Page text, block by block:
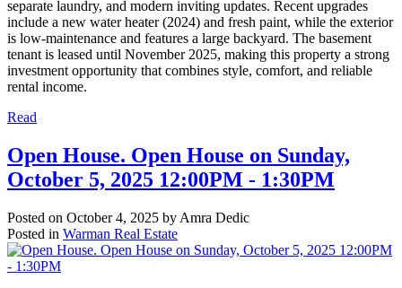
separate laundry, and modern inviting updates. Recent upgrades
include a new water heater (2024) and fresh paint, while the exterior
is low-maintenance and features a large backyard. The basement
tenant is leased until November 2025, making this property a strong
investment opportunity that combines style, comfort, and reliable
rental income.
Read
Open House. Open House on Sunday,
October 5, 2025 12:00PM - 1:30PM
Posted on October 4, 2025 by Amra Dedic
Posted in Warman Real Estate